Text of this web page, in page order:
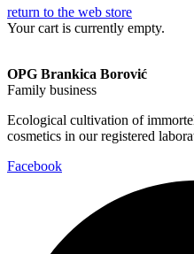
return to the web store
Your cart is currently empty.
OPG Brankica Borović
Family business
Ecological cultivation of
cosmetics in our registered
Facebook